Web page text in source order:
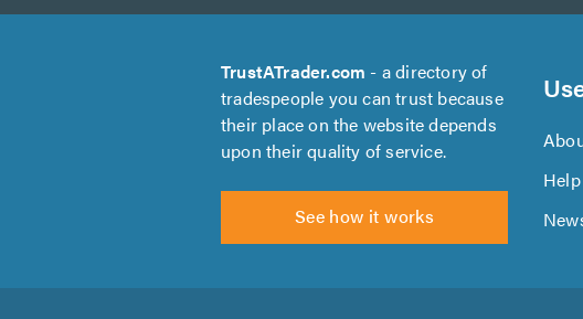
TrustATrader.com - a directory of
tradespeople you can trust because
their place on the website depends
upon their quality of service.
See how it works